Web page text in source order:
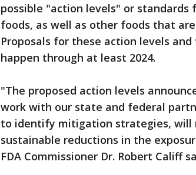
possible "action levels" or
foods, as well as other foods that
Proposals for these action levels
happen through at least 2024.
"The proposed action levels
work with our state and federal
to identify mitigation strategies, will
sustainable reductions in the
FDA Commissioner Dr. Robert Califf